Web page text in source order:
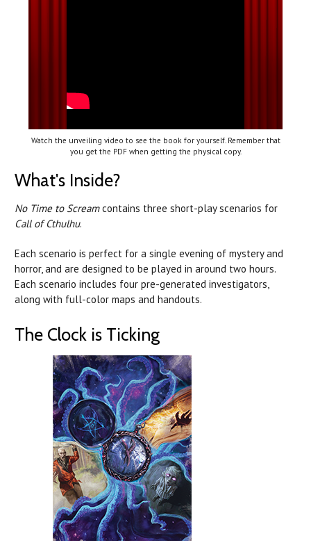
Watch the unveiling video to see the book for yourself. Remember that
you get the PDF when getting the physical copy.
What's Inside?
No Time to Screamcontains three short-play scenarios for
Call of Cthulhu.
Each scenario is perfect for a single evening of mystery and
horror, and are designed to be played in around two hours.
Each scenario includes four pre-generated investigators,
along with full-color maps and handouts.
The Clock is Ticking